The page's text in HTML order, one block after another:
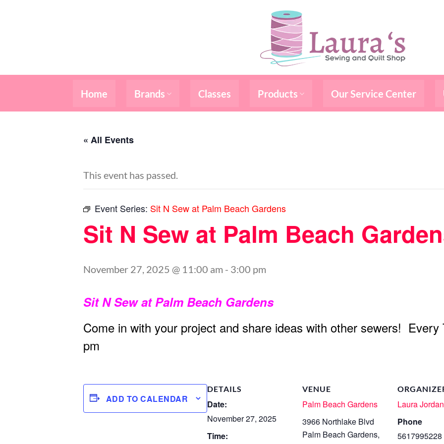
Home Brands Classes Products Our Service Center
« All Events
This event has passed.
Event Series: Sit N Sew at Palm Beach Gardens
Sit N Sew at Palm Beach
November 27, 2025 @ 11:00 am - 3:00 pm
Sit N Sew at Palm Beach Gardens
Come in with your project and share ideas with other sewers!
pm
ADD TO CALENDAR
DETAILS
Date:
November 27, 2025
Time:
VENUE
Palm Beach Gardens
3966 Northlake Blvd
Palm Beach Gardens,
Laura Jordan
Phone
5617995228